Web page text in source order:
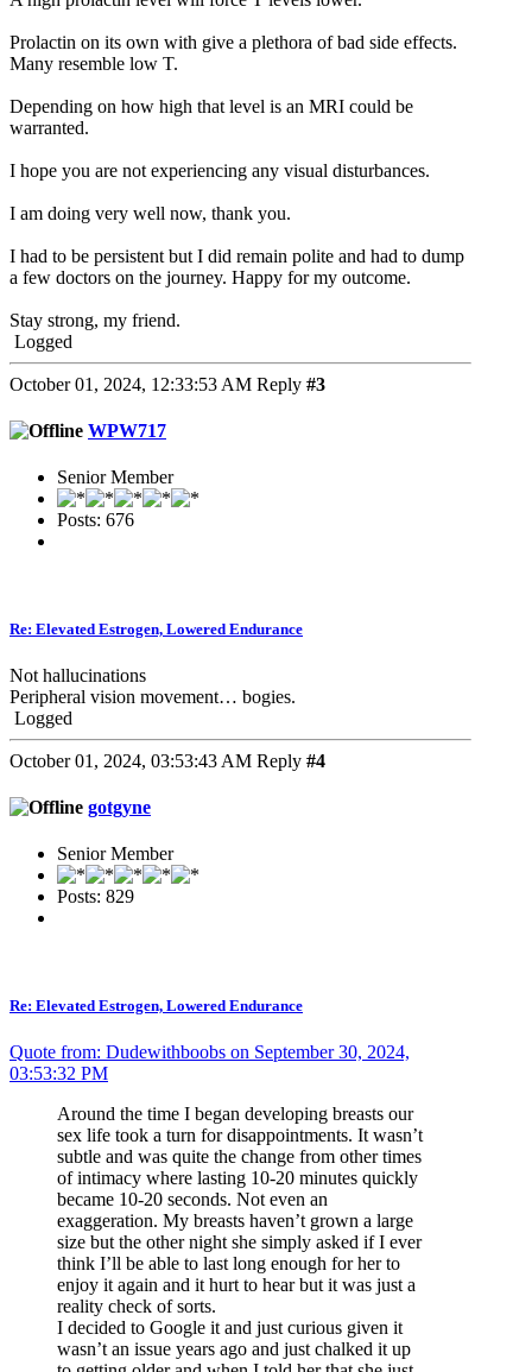
Prolactin on its own with give a plethora of bad side effects.
Many resemble low T.
Depending on how high that level is an MRI could be
warranted.
I hope you are not experiencing any visual disturbances.
I am doing very well now, thank you.
I had to be persistent but I did remain polite and had to dump
a few doctors on the journey. Happy for my outcome.
Stay strong, my friend.
Logged
October 01, 2024, 12:33:53 AM Reply #3
WPW717
Senior Member
Posts: 676
Re: Elevated Estrogen, Lowered Endurance
Not hallucinations
Peripheral vision movement… bogies.
Logged
October 01, 2024, 03:53:43 AM Reply #4
gotgyne
Senior Member
Posts: 829
Re: Elevated Estrogen, Lowered Endurance
Quote from: Dudewithboobs on September 30, 2024,
03:53:32 PM
Around the time I began developing breasts our
sex life took a turn for disappointments. It wasn’t
subtle and was quite the change from other times
of intimacy where lasting 10-20 minutes quickly
became 10-20 seconds. Not even an
exaggeration. My breasts haven’t grown a large
size but the other night she simply asked if I ever
think I’ll be able to last long enough for her to
enjoy it again and it hurt to hear but it was just a
reality check of sorts.
I decided to Google it and just curious given it
wasn’t an issue years ago and just chalked it up